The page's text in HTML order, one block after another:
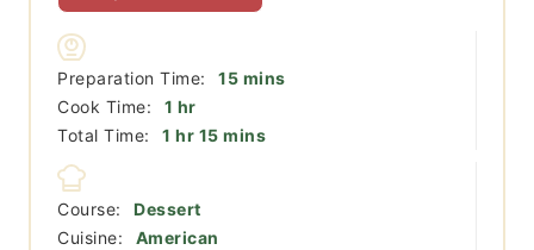
Preparation Time: 15minutes
mins
Cook Time:
1 hour
hr
Total Time:
1 hour
hr 15minutes
mins
Course:
Dessert
Cuisine:
American